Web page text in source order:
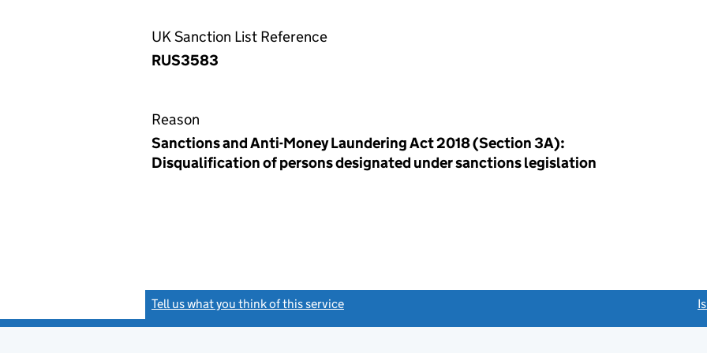
UK Sanction List Reference
RUS3583
Reason
Sanctions and Anti-Money Laundering Act 2018 (Section 3A):
Disqualification of persons designated under sanctions legislation
Tell us what you think of this service